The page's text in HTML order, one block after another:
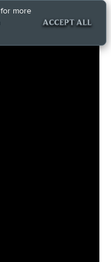
for more
ACCEPT ALL